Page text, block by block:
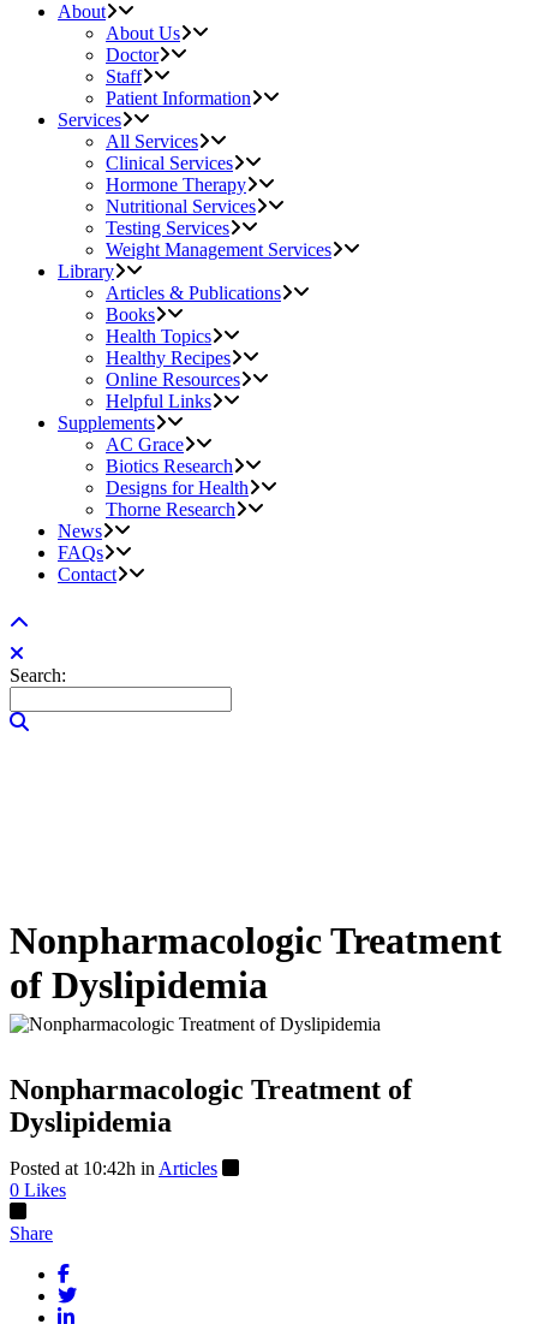
About
About Us
Doctor
Staff
Patient Information
Services
All Services
Clinical Services
Hormone Therapy
Nutritional Services
Testing Services
Weight Management Services
Library
Articles & Publications
Books
Health Topics
Healthy Recipes
Online Resources
Helpful Links
Supplements
AC Grace
Biotics Research
Designs for Health
Thorne Research
News
FAQs
Contact
Search:
Nonpharmacologic Treatment
of Dyslipidemia
Nonpharmacologic Treatment of
Dyslipidemia
Posted at 10:42h in Articles
0 Likes
Share